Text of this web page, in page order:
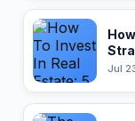
Jul